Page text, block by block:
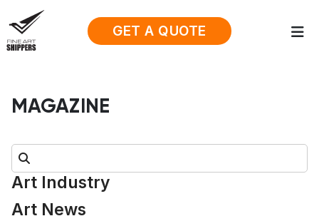
GET A QUOTE
MAGAZINE
Search:
Art Industry
Art News